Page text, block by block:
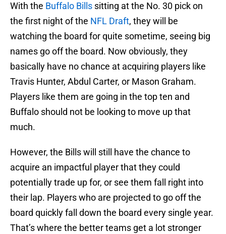
With the Buffalo Bills sitting at the No. 30 pick on
the first night of the NFL Draft, they will be
watching the board for quite sometime, seeing big
names go off the board. Now obviously, they
basically have no chance at acquiring players like
Travis Hunter, Abdul Carter, or Mason Graham.
Players like them are going in the top ten and
Buffalo should not be looking to move up that
much.
However, the Bills will still have the chance to
acquire an impactful player that they could
potentially trade up for, or see them fall right into
their lap. Players who are projected to go off the
board quickly fall down the board every single year.
That’s where the better teams get a lot stronger